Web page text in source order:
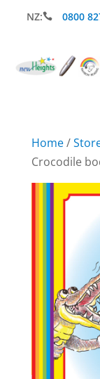
NZ: 0800
Home/
Crocodile